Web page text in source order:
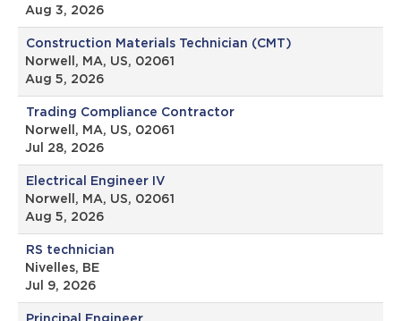
Aug 3, 2026
Construction Materials Technician (CMT)
Norwell, MA, US, 02061
Aug 5, 2026
Trading Compliance Contractor
Norwell, MA, US, 02061
Jul 28, 2026
Electrical Engineer IV
Norwell, MA, US, 02061
Aug 5, 2026
RS technician
Nivelles, BE
Jul 9, 2026